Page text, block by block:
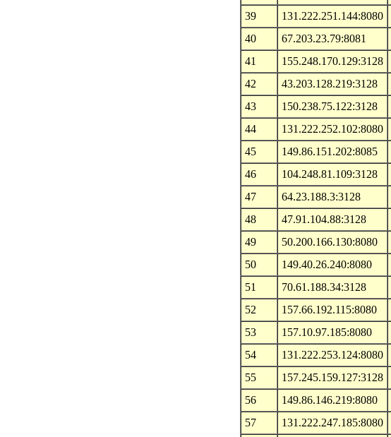
39
131.222.251.144:8080
40
67.203.23.79:8081
41
155.248.170.129:3128
42
43.203.128.219:3128
43
150.238.75.122:3128
44
131.222.252.102:8080
45
149.86.151.202:8085
46
104.248.81.109:3128
47
64.23.188.3:3128
48
47.91.104.88:3128
49
50.200.166.130:8080
50
149.40.26.240:8080
51
70.61.188.34:3128
52
157.66.192.115:8080
53
157.10.97.185:8080
54
131.222.253.124:8080
55
157.245.159.127:3128
56
149.86.146.219:8080
57
131.222.247.185:8080